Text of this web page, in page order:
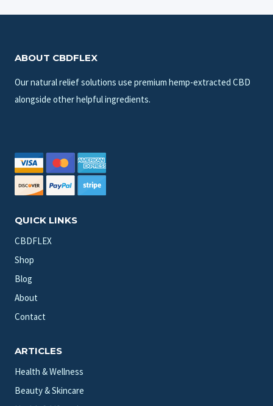
ABOUT CBDFLEX
Our natural relief solutions use premium hemp-extracted CBD
alongside other helpful ingredients.
QUICK LINKS
CBDFLEX
Shop
Blog
About
Contact
ARTICLES
Health & Wellness
Beauty & Skincare